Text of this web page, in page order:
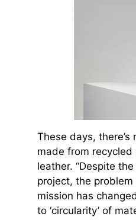
These days, there’s
made from
leather. “Despite
project, the
mission has
to ‘circularity’ of